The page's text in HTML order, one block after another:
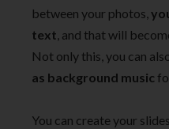
between your photos,
text, and that will
Not only this, you can
as background music
You can create your